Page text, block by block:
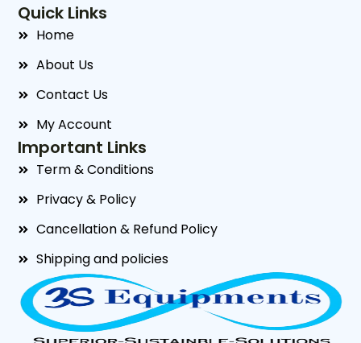
Important Links
Term & Conditions
Privacy & Policy
Cancellation & Refund Policy
Shipping and policies
Quick Links
Home
About Us
Contact Us
My Account